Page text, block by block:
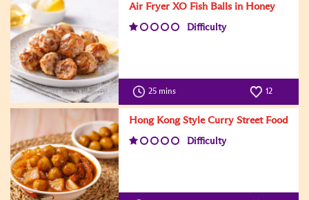
Air Fryer XO Fish Balls in Honey
Difficulty
25 mins 12
Hong Kong Style Curry Street Food
Difficulty